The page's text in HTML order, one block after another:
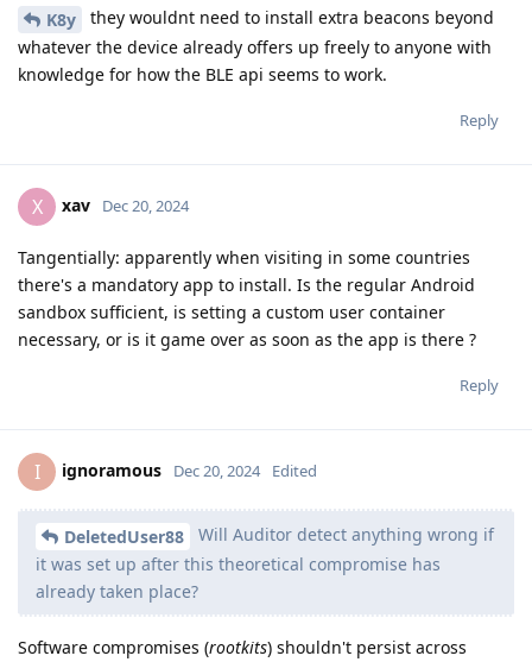
K8y
they wouldnt need to install extra beacons beyond
whatever the device already offers up freely to anyone with
knowledge for how the BLE api seems to work.
Reply
X xav Dec 20, 2024
Tangentially: apparently when visiting in some countries
there's a mandatory app to install. Is the regular Android
sandbox sufficient, is setting a custom user container
necessary, or is it game over as soon as the app is there ?
Reply
I ignoramous Dec 20, 2024 Edited
DeletedUser88
Will Auditor detect anything wrong if
it was set up after this theoretical compromise has
already taken place?
Software compromises (rootkits) shouldn't persist across